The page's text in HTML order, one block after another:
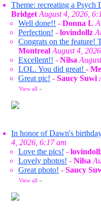
Theme: recreating a
Bridget August 4, 2026,
Well done!! - Donna L
Perfection! - lovindollz
Congrats on the feature!
Montreal August 4,
Excellent!! - Nilsa
LOL. You did great! -
Great pic! - Saucy Suwi
View all »
In honor of Dawn's
4, 2026, 6:17 am
Love the pics! -
Lovely photos! - Nilsa
Great photo! - Saucy
View all »